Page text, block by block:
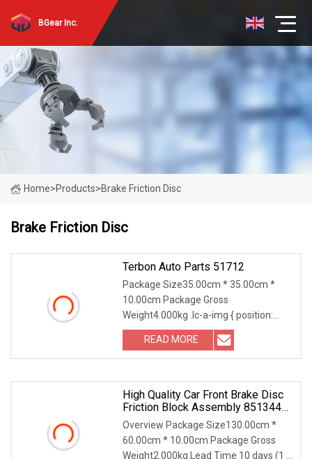
BGear Inc.
Home>Products>Brake Friction Disc
Brake Friction Disc
Terbon Auto Parts 51712
Package Size35.00cm * 35.00cm *
10.00cm Package Gross
Weight4.000kg .lc-a-img { position:
relative; width: 100%; height:
READ MORE
High Quality Car Front Brake Disc
Friction Block Assembly 85134422
For Bu
Overview Package Size130.00cm *
60.00cm * 10.00cm Package Gross
Weight2.000kg Lead Time 10 days (1 -